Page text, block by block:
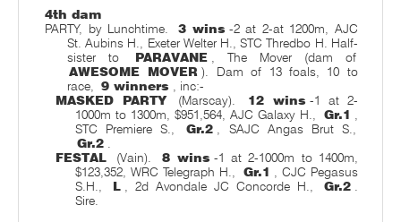
4th dam
PARTY, by Lunchtime.
3 wins -2 at 2-at 1200m, AJC
St. Aubins H., Exeter Welter H., STC Thredbo H. Half-
sister to
PARAVANE , The Mover (dam of
AWESOME MOVER ). Dam of 13 foals, 10 to
race, 9 winners , inc:-
MASKED PARTY
(Marscay). 12 wins -1 at 2-
1000m to 1300m, $951,564, AJC Galaxy H.,
Gr.1 ,
STC Premiere S.,
Gr.2 , SAJC Angas Brut S.,
Gr.2 .
FESTAL
(Vain). 8 wins -1 at 2-1000m to 1400m,
$123,352, WRC Telegraph H.,
Gr.1 , CJC Pegasus
S.H.,
L , 2d Avondale JC Concorde H., Gr.2 .
Sire.